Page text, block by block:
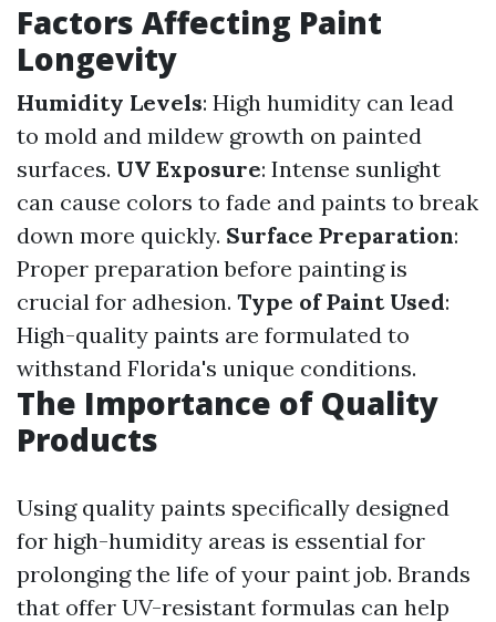
Factors Affecting Paint
Longevity
Humidity Levels: High humidity can lead
to mold and mildew growth on painted
surfaces. UV Exposure: Intense sunlight
can cause colors to fade and paints to break
down more quickly. Surface Preparation:
Proper preparation before painting is
crucial for adhesion. Type of Paint Used:
High-quality paints are formulated to
withstand Florida's unique conditions.
The Importance of Quality
Products
Using quality paints specifically designed
for high-humidity areas is essential for
prolonging the life of your paint job. Brands
that offer UV-resistant formulas can help